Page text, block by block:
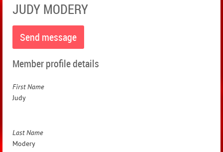
JUDY MODERY
Member profile details
First Name
Judy
Last Name
Modery